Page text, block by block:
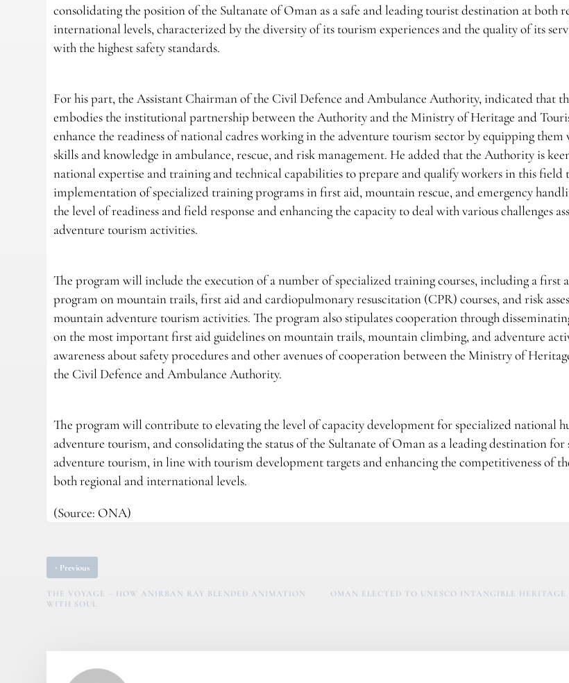
consolidating the position of the Sultanate of Oman as a safe and leading tourist destination at both
international levels, characterized by the diversity of its tourism experiences and the quality of its
with the highest safety standards.
For his part, the Assistant Chairman of the Civil Defence and Ambulance Authority, indicated that
embodies the institutional partnership between the Authority and the Ministry of Heritage and
enhance the readiness of national cadres working in the adventure tourism sector by equipping
skills and knowledge in ambulance, rescue, and risk management. He added that the Authority is
national expertise and training and technical capabilities to prepare and qualify workers in this field
implementation of specialized training programs in first aid, mountain rescue, and emergency
the level of readiness and field response and enhancing the capacity to deal with various challenges
adventure tourism activities.
The program will include the execution of a number of specialized training courses, including a first
program on mountain trails, first aid and cardiopulmonary resuscitation (CPR) courses, and risk
mountain adventure tourism activities. The program also stipulates cooperation through
on the most important first aid guidelines on mountain trails, mountain climbing, and adventure
awareness about safety procedures and other avenues of cooperation between the Ministry of
the Civil Defence and Ambulance Authority.
The program will contribute to elevating the level of capacity development for specialized national
adventure tourism, and consolidating the status of the Sultanate of Oman as a leading destination for
adventure tourism, in line with tourism development targets and enhancing the competitiveness of
both regional and international levels.
(Source: ONA)
‹ Previous
THE VOYAGE – HOW ANIRBAN RAY BLENDED ANIMATION
WITH SOUL
OMAN ELECTED TO UNESCO INTANGIBLE HERITAGE